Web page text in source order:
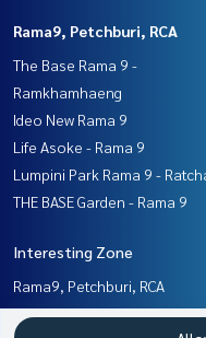
Rama9, Petchburi, RCA
The Base Rama 9 -
Ramkhamhaeng
Ideo New Rama 9
Life Asoke - Rama 9
Lumpini Park Rama 9 -
THE BASE Garden - Rama 9
Interesting Zone
Rama9, Petchburi, RCA
Pattanakan, Srinakarin